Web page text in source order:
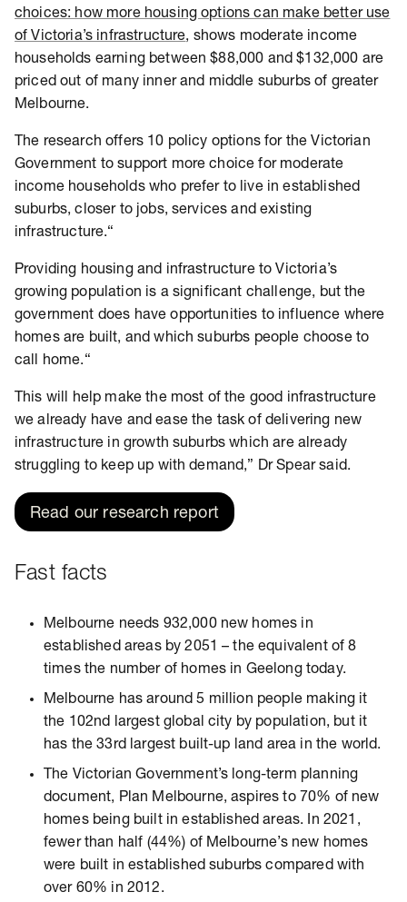
choices: how more housing options can make better use
of Victoria’s infrastructure, shows moderate income
households earning between $88,000 and $132,000 are
priced out of many inner and middle suburbs of greater
Melbourne.
The research offers 10 policy options for the Victorian
Government to support more choice for moderate
income households who prefer to live in established
suburbs, closer to jobs, services and existing
infrastructure.“
Providing housing and infrastructure to Victoria’s
growing population is a significant challenge, but the
government does have opportunities to influence where
homes are built, and which suburbs people choose to
call home.“
This will help make the most of the good infrastructure
we already have and ease the task of delivering new
infrastructure in growth suburbs which are already
struggling to keep up with demand,” Dr Spear said.
Read our research report
Fast facts
Melbourne needs 932,000 new homes in
established areas by 2051 – the equivalent of 8
times the number of homes in Geelong today.
Melbourne has around 5 million people making it
the 102nd largest global city by population, but it
has the 33rd largest built-up land area in the world.
The Victorian Government’s long-term planning
document, Plan Melbourne, aspires to 70% of new
homes being built in established areas. In 2021,
fewer than half (44%) of Melbourne’s new homes
were built in established suburbs compared with
over 60% in 2012.